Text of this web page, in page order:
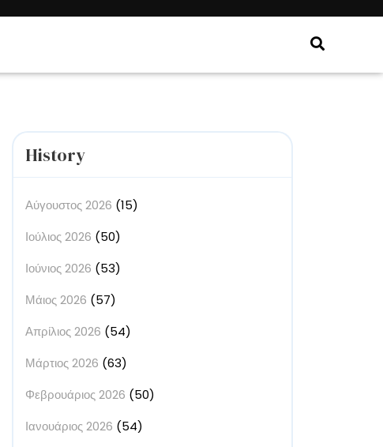
History
Αύγουστος 2026 (15)
Ιούλιος 2026 (50)
Ιούνιος 2026 (53)
Μάιος 2026 (57)
Απρίλιος 2026 (54)
Μάρτιος 2026 (63)
Φεβρουάριος 2026 (50)
Ιανουάριος 2026 (54)